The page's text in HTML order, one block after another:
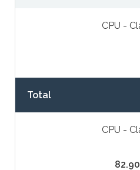
CPU -
Total
CPU -